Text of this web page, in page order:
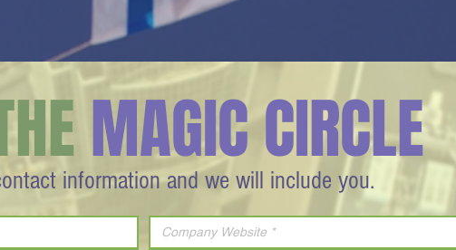
information and we will include you.
MAGIC CIRCLE